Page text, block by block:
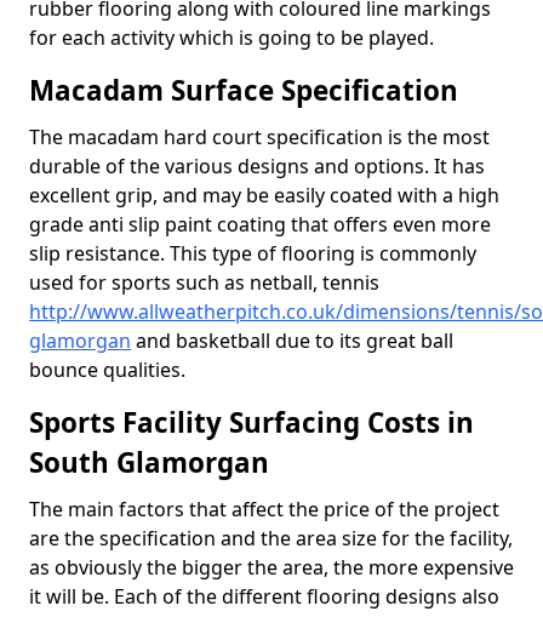
rubber flooring along with coloured line markings
for each activity which is going to be played.
Macadam Surface Specification
The macadam hard court specification is the most
durable of the various designs and options. It has
excellent grip, and may be easily coated with a high
grade anti slip paint coating that offers even more
slip resistance. This type of flooring is commonly
used for sports such as netball, tennis
http://www.allweatherpitch.co.uk/dimensions/tennis/
glamorgan and basketball due to its great ball
bounce qualities.
Sports Facility Surfacing Costs in
South Glamorgan
The main factors that affect the price of the project
are the specification and the area size for the facility,
as obviously the bigger the area, the more expensive
it will be. Each of the different flooring designs also